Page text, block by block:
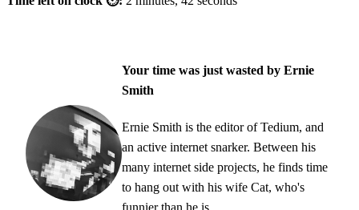
Your time was just wasted by Ernie
Smith
Ernie Smith is the editor of Tedium, and
an active internet snarker. Between his
many internet side projects, he finds time
to hang out with his wife Cat, who's
funnier than he is.